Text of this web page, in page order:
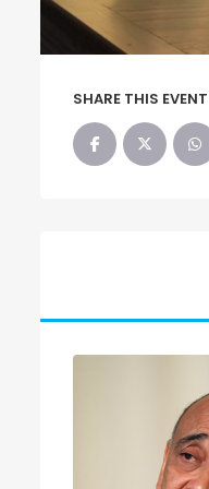
SHARE THIS EVENT